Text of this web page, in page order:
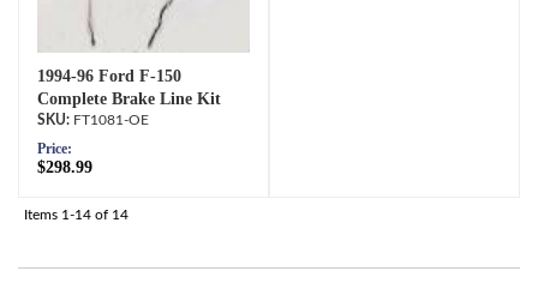
1994-96 Ford F-150
Complete Brake Line Kit
FT1081-OE
Price:
$298.99
Items 1-14 of 14